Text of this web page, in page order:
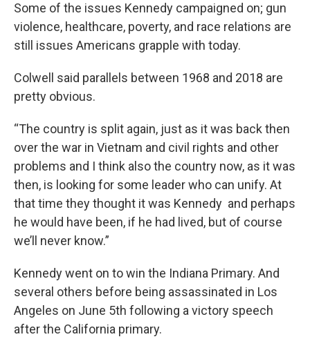
Some of the issues Kennedy campaigned on; gun
violence, healthcare, poverty, and race relations are
still issues Americans grapple with today.
Colwell said parallels between 1968 and 2018 are
pretty obvious.
“The country is split again, just as it was back then
over the war in Vietnam and civil rights and other
problems and I think also the country now, as it was
then, is looking for some leader who can unify. At
that time they thought it was Kennedy and perhaps
he would have been, if he had lived, but of course
we’ll never know.”
Kennedy went on to win the Indiana Primary. And
several others before being assassinated in Los
Angeles on June 5th following a victory speech
after the California primary.